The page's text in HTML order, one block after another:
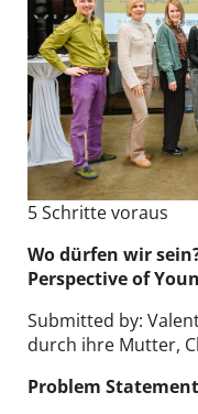
5 Schritte voraus
Wo dürfen wir
Perspective of
Submitted by:
durch ihre Mutter,
Problem Statement